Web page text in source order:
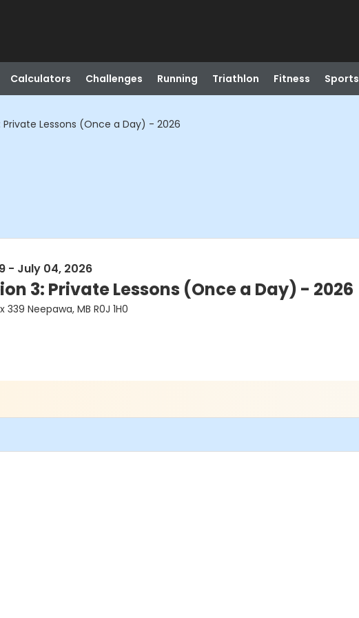
Calculators Challenges Running Triathlon Fitness Sports
Private Lessons (Once a Day) - 2026
- July 04, 2026
3: Private Lessons (Once a Day) - 2026
339 Neepawa, MB R0J 1H0